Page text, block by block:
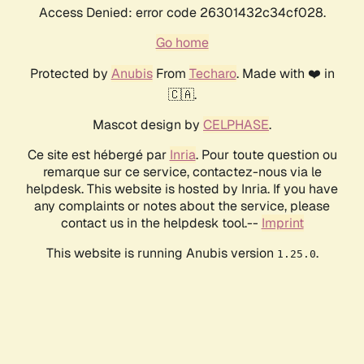
Access Denied: error code 26301432c34cf028.
Go home
Protected by AnubisFrom Techaro. Made with ❤️ in
🇨🇦.
Mascot design by CELPHASE.
Ce site est hébergé par Inria. Pour toute question ou
remarque sur ce service, contactez-nous via le
helpdesk. This website is hosted by Inria. If you have
any complaints or notes about the service, please
contact us in the helpdesk tool.-- Imprint
This website is running Anubis version 1.25.0.